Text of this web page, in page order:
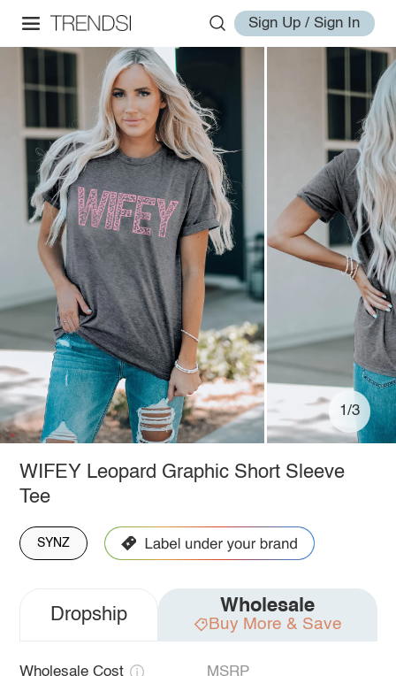
Sign Up / Sign In
1/3
WIFEY Leopard Graphic Short Sleeve
Tee
SYNZ
Dropship Wholesale
Buy More & Save
Wholesale Cost MSRP